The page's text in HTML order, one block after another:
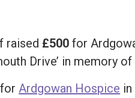
raised £500 for
Drive’ in memory of
forArdgowan Hospice